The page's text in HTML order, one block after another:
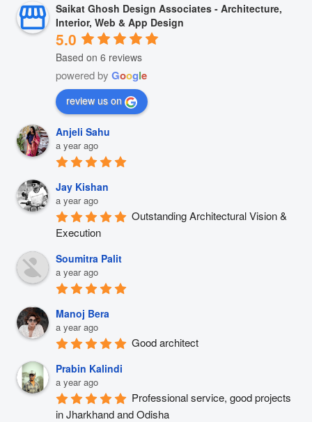
Saikat Ghosh Design Associates - Architecture,
Interior, Web & App Design
5.0
Based on 6 reviews
powered by Google
review us on
Anjeli Sahu
a year ago
Jay Kishan
a year ago
Outstanding Architectural Vision &
Execution
Soumitra Palit
a year ago
Manoj Bera
a year ago
Good architect
Prabin Kalindi
a year ago
Professional service, good projects
in Jharkhand and Odisha